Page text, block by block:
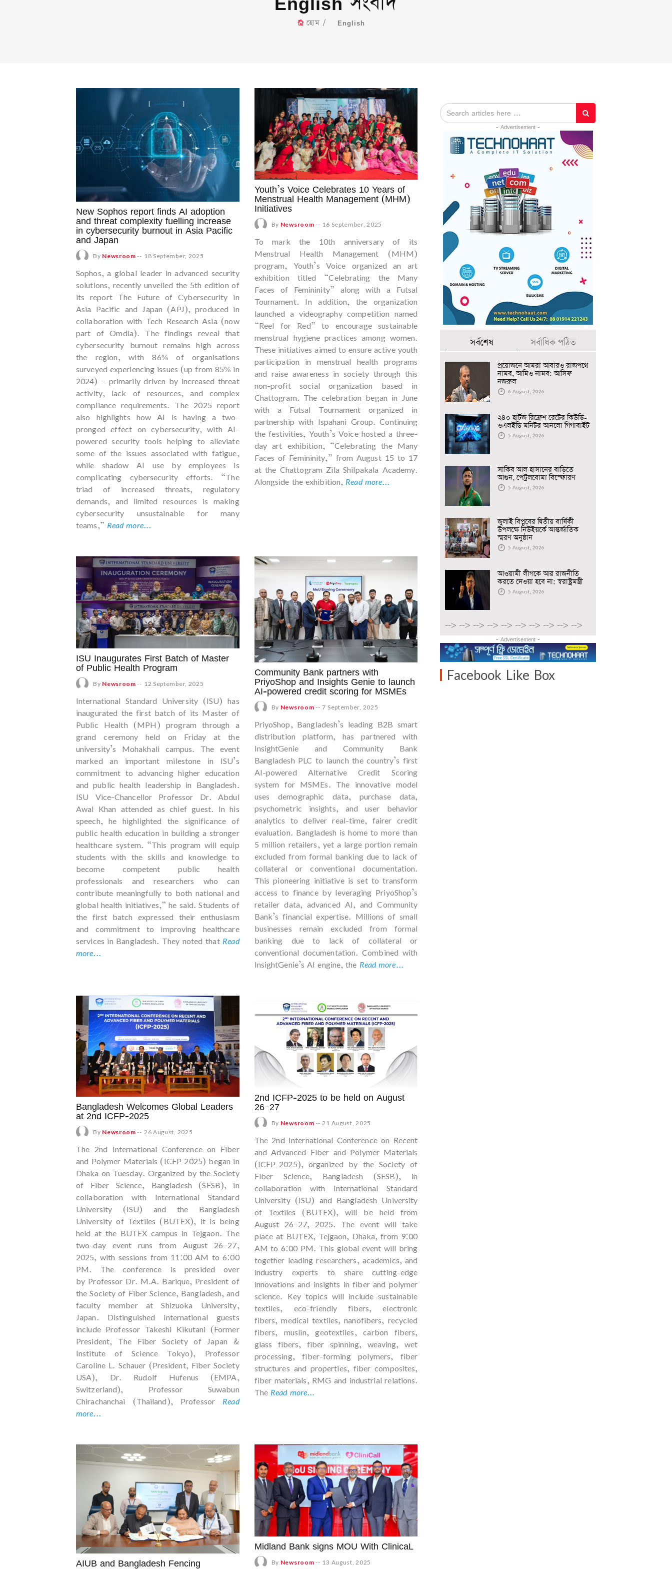
হোম English
New Sophos report finds AI adoption
and threat complexity fuelling increase
in cybersecurity burnout in Asia Pacific
and Japan
By Newsroom -- 18 September, 2025
Sophos, a global leader in advanced security
solutions, recently unveiled the 5th edition of
its report The Future of Cybersecurity in
Asia Pacific and Japan (APJ), produced in
collaboration with Tech Research Asia (now
part of Omdia). The findings reveal that
cybersecurity burnout remains high across
the region, with 86% of organisations
surveyed experiencing issues (up from 85% in
2024) – primarily driven by increased threat
activity, lack of resources, and complex
compliance requirements. The 2025 report
also highlights how AI is having a two-
pronged effect on cybersecurity, with AI-
powered security tools helping to alleviate
some of the issues associated with fatigue,
while shadow AI use by employees is
complicating cybersecurity efforts. “The
triad of increased threats, regulatory
demands, and limited resources is making
cybersecurity unsustainable for many
teams,” Read more...
Youth’s Voice Celebrates 10 Years of
Menstrual Health Management (MHM)
Initiatives
By Newsroom -- 16 September, 2025
To mark the 10th anniversary of its
Menstrual Health Management (MHM)
program, Youth’s Voice organized an art
exhibition titled “Celebrating the Many
Faces of Femininity” along with a Futsal
Tournament. In addition, the organization
launched a videography competition named
“Reel for Red” to encourage sustainable
menstrual hygiene practices among women.
These initiatives aimed to ensure active youth
participation in menstrual health programs
and raise awareness in society through this
non-profit social organization based in
Chattogram. The celebration began in June
with a Futsal Tournament organized in
partnership with Ispahani Group. Continuing
the festivities, Youth’s Voice hosted a three-
day art exhibition, “Celebrating the Many
Faces of Femininity,” from August 15 to 17
at the Chattogram Zila Shilpakala Academy.
Alongside the exhibition, Read more...
ISU Inaugurates First Batch of Master
of Public Health Program
By Newsroom -- 12 September, 2025
International Standard University (ISU) has
inaugurated the first batch of its Master of
Public Health (MPH) program through a
grand ceremony held on Friday at the
university’s Mohakhali campus. The event
marked an important milestone in ISU’s
commitment to advancing higher education
and public health leadership in Bangladesh.
ISU Vice-Chancellor Professor Dr. Abdul
Awal Khan attended as chief guest. In his
speech, he highlighted the significance of
public health education in building a stronger
healthcare system. “This program will equip
students with the skills and knowledge to
become competent public health
professionals and researchers who can
contribute meaningfully to both national and
global health initiatives,” he said. Students of
the first batch expressed their enthusiasm
and commitment to improving healthcare
services in Bangladesh. They noted that Read
more...
Community Bank partners with
PriyoShop and Insights Genie to launch
AI-powered credit scoring for MSMEs
By Newsroom -- 7 September, 2025
PriyoShop, Bangladesh’s leading B2B smart
distribution platform, has partnered with
InsightGenie and Community Bank
Bangladesh PLC to launch the country’s first
AI-powered Alternative Credit Scoring
system for MSMEs. The innovative model
uses demographic data, purchase data,
psychometric insights, and user behavior
analytics to deliver real-time, fairer credit
evaluation. Bangladesh is home to more than
5 million retailers, yet a large portion remain
excluded from formal banking due to lack of
collateral or conventional documentation.
This pioneering initiative is set to transform
access to finance by leveraging PriyoShop’s
retailer data, advanced AI, and Community
Bank’s financial expertise. Millions of small
businesses remain excluded from formal
banking due to lack of collateral or
conventional documentation. Combined with
InsightGenie’s AI engine, the Read more...
Bangladesh Welcomes Global Leaders
at 2nd ICFP-2025
By Newsroom -- 26 August, 2025
The 2nd International Conference on Fiber
and Polymer Materials (ICFP 2025) began in
Dhaka on Tuesday. Organized by the Society
of Fiber Science, Bangladesh (SFSB), in
collaboration with International Standard
University (ISU) and the Bangladesh
University of Textiles (BUTEX), it is being
held at the BUTEX campus in Tejgaon. The
two-day event runs from August 26–27,
2025, with sessions from 11:00 AM to 6:00
PM. The conference is presided over
by Professor Dr. M.A. Barique, President of
the Society of Fiber Science, Bangladesh, and
faculty member at Shizuoka University,
Japan. Distinguished international guests
include Professor Takeshi Kikutani (Former
President, The Fiber Society of Japan &
Institute of Science Tokyo), Professor
Caroline L. Schauer (President, Fiber Society
USA), Dr. Rudolf Hufenus (EMPA,
Switzerland), Professor Suwabun
Chirachanchai (Thailand), Professor Read
more...
2nd ICFP-2025 to be held on August
26–27
By Newsroom -- 21 August, 2025
The 2nd International Conference on Recent
and Advanced Fiber and Polymer Materials
(ICFP-2025), organized by the Society of
Fiber Science, Bangladesh (SFSB), in
collaboration with International Standard
University (ISU) and Bangladesh University
of Textiles (BUTEX), will be held from
August 26–27, 2025. The event will take
place at BUTEX, Tejgaon, Dhaka, from 9:00
AM to 6:00 PM. This global event will bring
together leading researchers, academics, and
industry experts to share cutting-edge
innovations and insights in fiber and polymer
science. Key topics will include sustainable
textiles, eco-friendly fibers, electronic
fibers, medical textiles, nanofibers, recycled
fibers, muslin, geotextiles, carbon fibers,
glass fibers, fiber spinning, weaving, wet
processing, fiber-forming polymers, fiber
structures and properties, fiber composites,
fiber materials, RMG and industrial relations.
The Read more...
AIUB and Bangladesh Fencing
Midland Bank signs MOU With ClinicaL
By Newsroom -- 13 August, 2025
- Advertisement -
সর্বশেষ সর্বাধিক পঠিত
প্রয়োজনে আমরা আবারও রাজপথে
নামব, আমিও নামব: আসিফ
নজরুল
6 August, 2026
২৪০ হার্টজ রিফ্রেশ রেটের কিউডি-
ওএলইডি মনিটর আনলো গিগাবাইট
5 August, 2026
সাকিব আল হাসানের বাড়িতে
আগুন, পেট্রলবোমা বিস্ফোরণ
5 August, 2026
জুলাই বিপ্লবের দ্বিতীয় বার্ষিকী
উপলক্ষে নিউইয়র্কে আন্তর্জাতিক
স্মরণ অনুষ্ঠান
5 August, 2026
আওয়ামী লীগকে আর রাজনীতি
করতে দেওয়া হবে না: স্বরাষ্ট্রমন্ত্রী
5 August, 2026
--> --> --> --> --> --> --> --> --> -->
- Advertisement -
Facebook Like Box